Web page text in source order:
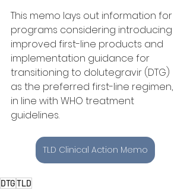
This memo lays out information for
programs considering introducing
improved first-line products and
implementation guidance for
transitioning to dolutegravir (DTG)
as the preferred first-line regimen,
in line with WHO treatment
guidelines.
TLD Clinical Action Memo
DTGTLD